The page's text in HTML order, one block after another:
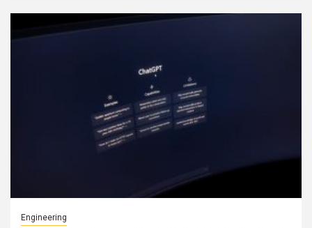
Engineering